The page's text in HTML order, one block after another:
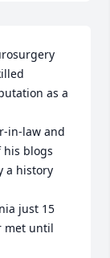
as a
in-law and
his blogs
a history
just 15
met until